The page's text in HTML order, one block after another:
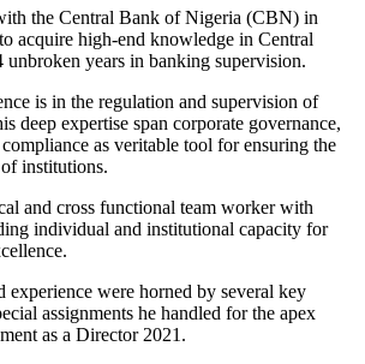
the Central Bank of Nigeria (CBN) in
acquire high-end knowledge in Central
years in banking supervision.
is in the regulation and supervision of
deep expertise span corporate governance,
as veritable tool for ensuring the
institutions.
and cross functional team worker with
individual and institutional capacity for
experience were horned by several key
assignments he handled for the apex
as a Director 2021.